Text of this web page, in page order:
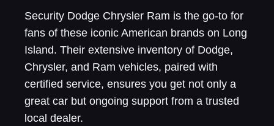
Security Dodge Chrysler Ram is the go-to for
fans of these iconic American brands on Long
Island. Their extensive inventory of Dodge,
Chrysler, and Ram vehicles, paired with
certified service, ensures you get not only a
great car but ongoing support from a trusted
local dealer.